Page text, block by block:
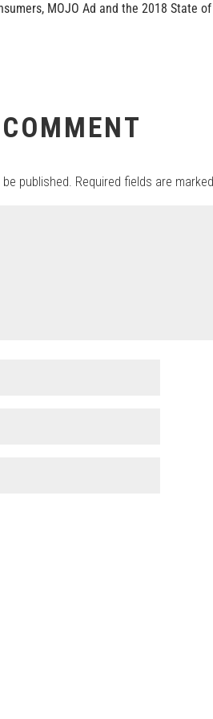
MOJO Ad and the 2018 State
published. Required fields are